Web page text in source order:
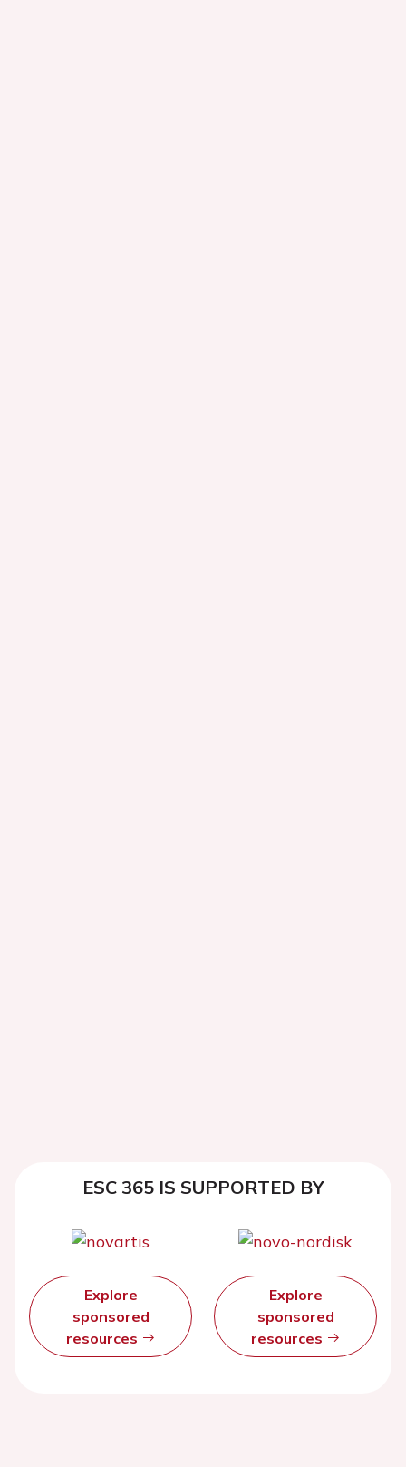
ESC 365 IS SUPPORTED BY
Explore
sponsored
resources
Explore
sponsored
resources